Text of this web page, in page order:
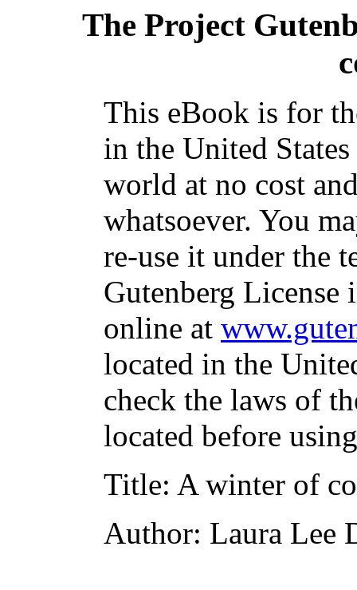
The Project
This eBook is for
in the United
world at no cost
whatsoever. You
re-use it under the
Gutenberg
online at
located in the
check the laws of
located before
Title: A winter of
Author: Laura Lee